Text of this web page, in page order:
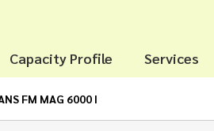
Capacity Profile Services
FM MAG 6000 I